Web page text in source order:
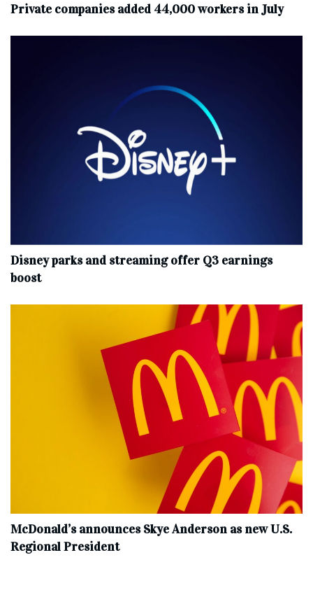
Private companies added 44,000 workers in July
Disney parks and streaming offer Q3 earnings
boost
McDonald’s announces Skye Anderson as new U.S.
Regional President